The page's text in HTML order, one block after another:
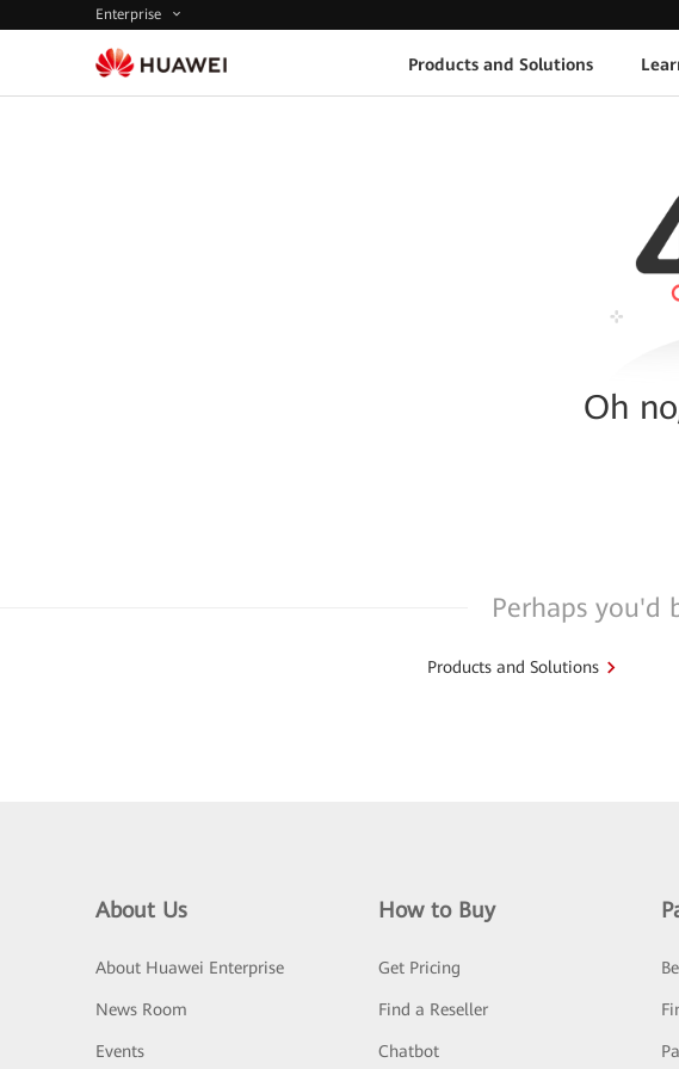
Enterprise
Products and Solutions
Oh
Perhaps you'd
Products and Solutions
About Us
About Huawei Enterprise
News Room
Events
How to Buy
Get Pricing
Find a Reseller
Chatbot